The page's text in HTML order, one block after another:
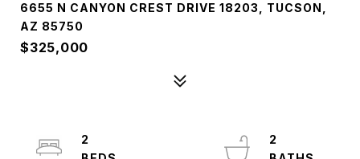
6655 N CANYON CREST DRIVE 18203, TUCSON,
AZ 85750
$325,000
2
2